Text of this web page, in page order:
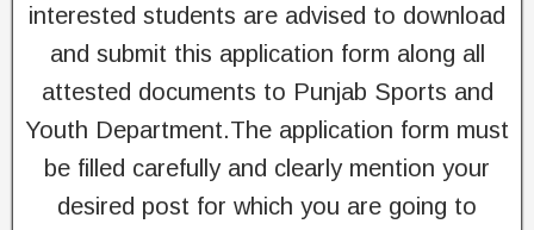
interested students are advised to download
and submit this application form along all
attested documents to Punjab Sports and
Youth Department.The application form must
be filled carefully and clearly mention your
desired post for which you are going to